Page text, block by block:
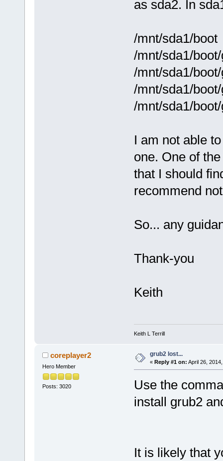
as sda2. In
/mnt/sda1/boot
/mnt/sda1/
/mnt/sda1/
/mnt/sda1/
/mnt/sda1/
I am not able
one. One of
that I should
recommend
So... any
Thank-you
Keith
Keith L Terrill
coreplayer2
Hero Member
Posts: 3020
grub2 lost...
« Reply #1 on: April 26,
Use the
install grub2
It is likely that